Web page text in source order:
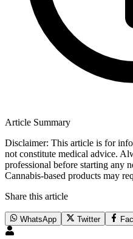
Article Summary
Disclaimer: This article is for
not constitute medical advice.
professional before starting any
Cannabis-based products may
Share this article
WhatsApp Twitter